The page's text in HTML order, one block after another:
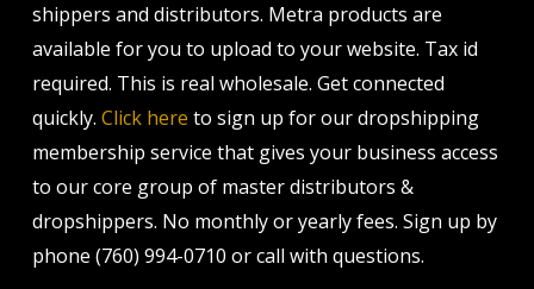
shippers and distributors. Metra products are
available for you to upload to your website. Tax id
required. This is real wholesale. Get connected
quickly. Click here to sign up for our dropshipping
membership service that gives your business access
to our core group of master distributors &
dropshippers. No monthly or yearly fees. Sign up by
phone (760) 994-0710 or call with questions.